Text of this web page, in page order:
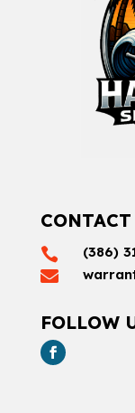
 (386)

FOLLOW